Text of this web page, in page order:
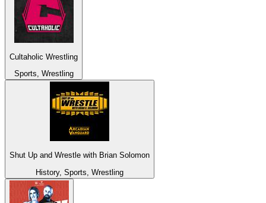
Cultaholic Wrestling
Sports, Wrestling
Shut Up and Wrestle with Brian Solomon
History, Sports, Wrestling